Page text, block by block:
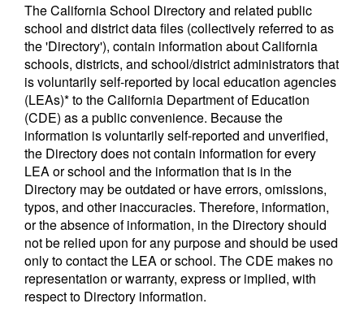
The California School Directory and related public
school and district data files (collectively referred to as
the 'Directory'), contain information about California
schools, districts, and school/district administrators that
is voluntarily self-reported by local education agencies
(LEAs)* to the California Department of Education
(CDE) as a public convenience. Because the
information is voluntarily self-reported and unverified,
the Directory does not contain information for every
LEA or school and the information that is in the
Directory may be outdated or have errors, omissions,
typos, and other inaccuracies. Therefore, information,
or the absence of information, in the Directory should
not be relied upon for any purpose and should be used
only to contact the LEA or school. The CDE makes no
representation or warranty, express or implied, with
respect to Directory information.